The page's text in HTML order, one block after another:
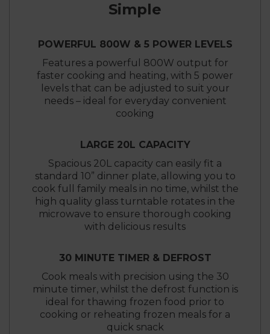
Simple
POWERFUL 800W & 5 POWER LEVELS
Features a powerful 800W output for
faster cooking and heating, with 5 power
levels that can be adjusted to suit your
needs – ideal for everyday convenient
cooking
LARGE 20L CAPACITY
Spacious 20L capacity can easily fit a
standard 10” dinner plate, allowing you to
cook full family meals in no time, whilst the
high quality glass turntable rotates in the
microwave to ensure thorough cooking
with delicious results
30 MINUTE TIMER & DEFROST
Cook meals with precision using the 30
minute timer, whilst the defrost function is
ideal for thawing frozen food prior to
cooking or reheating frozen meals for a
quick snack